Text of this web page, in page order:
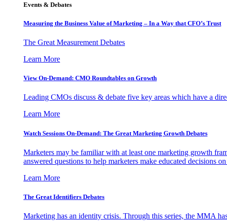
Events & Debates
Measuring the Business Value of Marketing – In a Way that CFO’s Trust
The Great Measurement Debates
Learn More
View On-Demand: CMO Roundtables on Growth
Leading CMOs discuss & debate five key areas which have a
Learn More
Watch Sessions On-Demand: The Great Marketing Growth Debates
Marketers may be familiar with at least one marketing growth
answered questions to help marketers make educated decisions
Learn More
The Great Identifiers Debates
Marketing has an identity crisis. Through this series, the MMA